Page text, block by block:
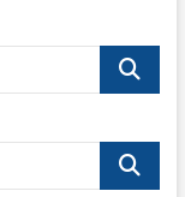
Search
Search